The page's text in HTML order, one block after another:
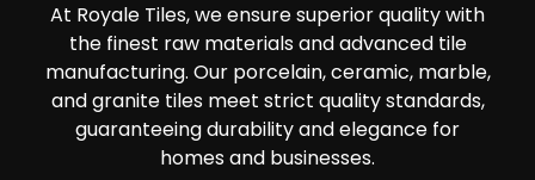
At Royale Tiles, we ensure superior quality with
the finest raw materials and advanced tile
manufacturing. Our porcelain, ceramic, marble,
and granite tiles meet strict quality standards,
guaranteeing durability and elegance for
homes and businesses.